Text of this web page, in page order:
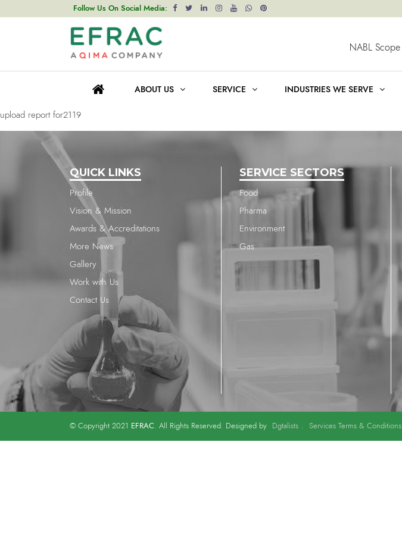
Follow Us On Social Media:
NABL Scope
ABOUT US SERVICE INDUSTRIES WE SERVE
upload report for2119
navigation
upload report for1037
upload report for2119
QUICK LINKS
Profile
Vision & Mission
Awards & Accreditations
More News
Gallery
Work with Us
Contact Us
SERVICE SECTORS
Food
Pharma
Environment
Gas
© Copyright 2021 EFRAC. All Rights Reserved. Designed by Dgtalists . Services Terms & Conditions